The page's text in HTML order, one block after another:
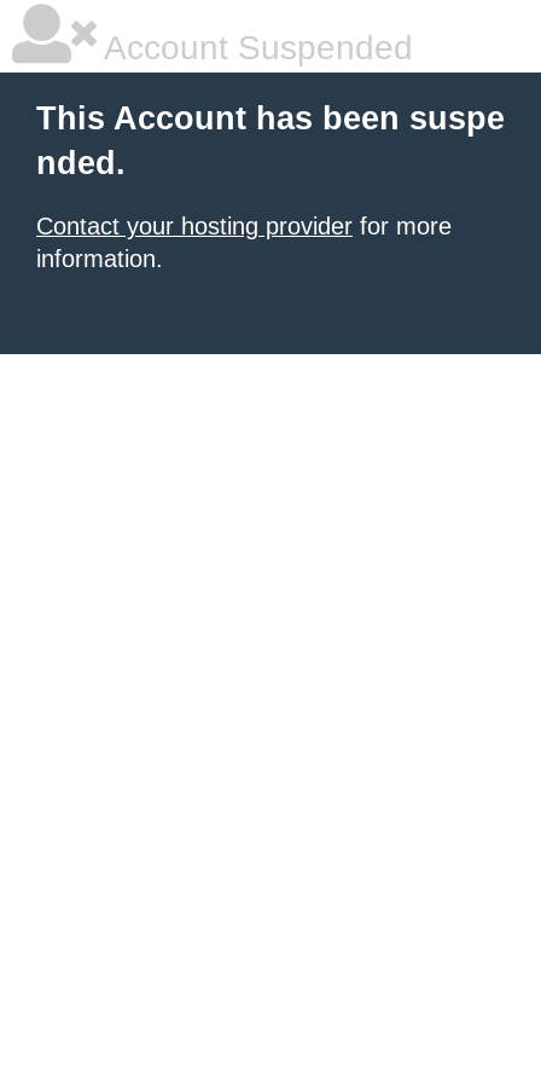
Account Suspended
This Account has been suspe
nded.
Contact your hosting provider for more
information.